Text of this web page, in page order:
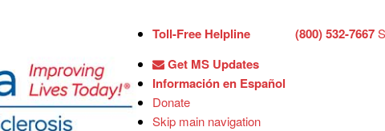
Toll-Free Helpline (800) 532-7667
Get MS Updates
Información en Español
Donate
Skip main navigation